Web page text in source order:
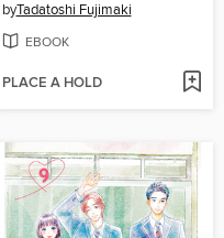
byTadatoshi Fujimaki
EBOOK
PLACE A HOLD